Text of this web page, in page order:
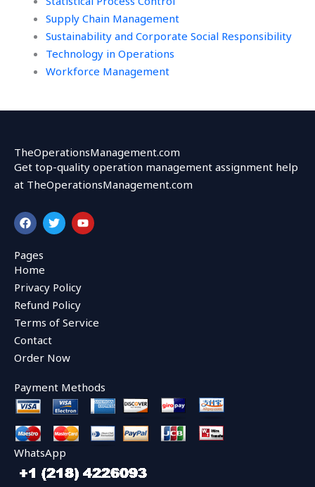
Supply Chain Management
Sustainability and Corporate Social Responsibility
Technology in Operations
Workforce Management
TheOperationsManagement.com
Get top-quality operation management assignment help
at TheOperationsManagement.com
F
a
c
e
b
o
o
k
T
w
i
r
Y
o
u
Pages
Home
Privacy Policy
Refund Policy
Terms of Service
Contact
Order Now
Payment Methods
WhatsApp